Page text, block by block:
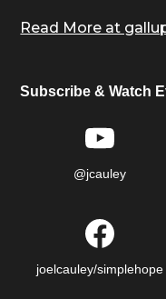
Read More at
Subscribe & Watch
@jcauley
joelcauley/simplehope